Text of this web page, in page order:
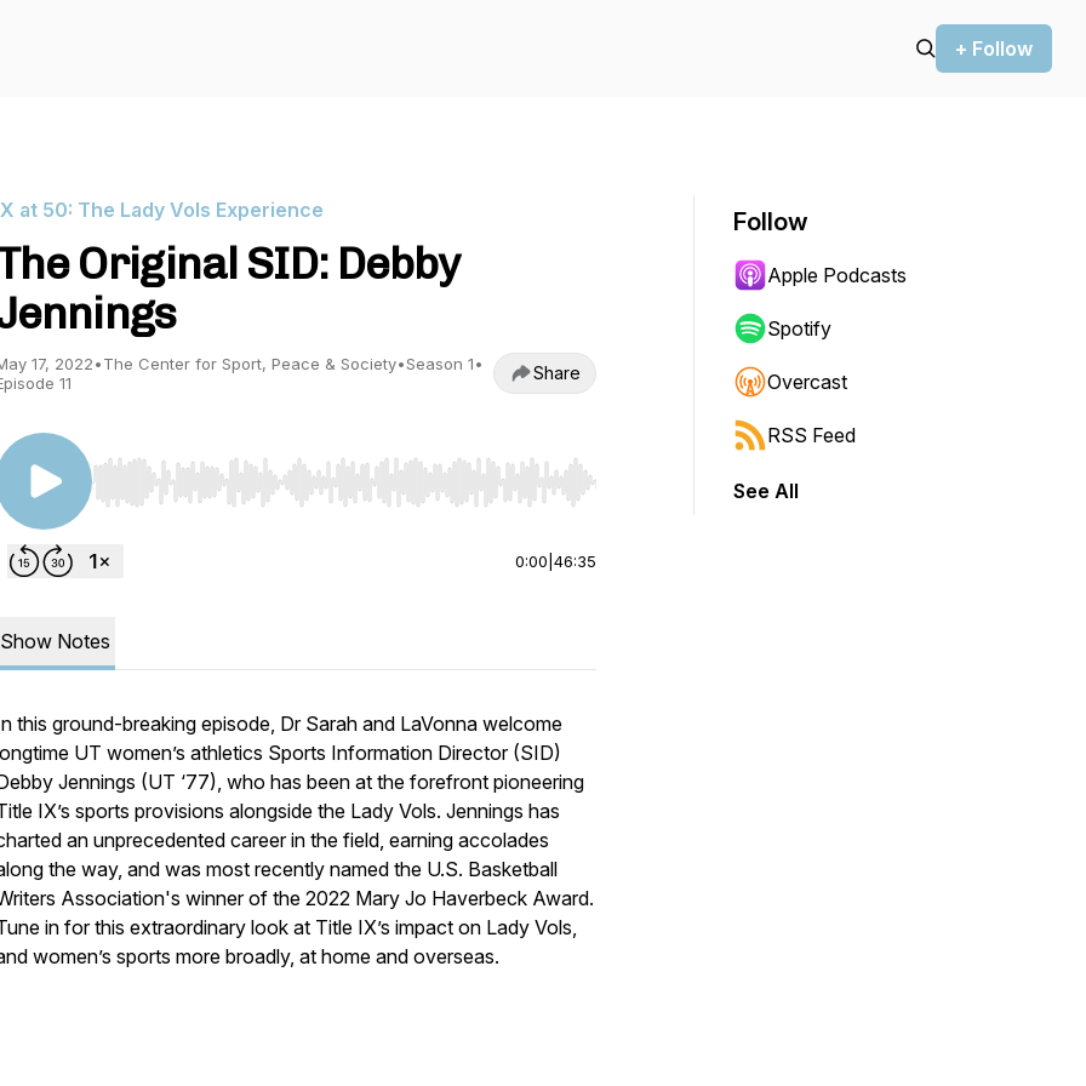
+ Follow
at 50: The Lady Vols Experience
Original SID: Debby
17, 2022•The Center for Sport, Peace & Society•Season 1•
11
Share
Use Left/Right to seek, Home/End to jump to start or end. Hold shift to jump forward or backward.
0:00 46:35
Show Notes
this ground-breaking episode, Dr Sarah and LaVonna welcome
UT women’s athletics Sports Information Director (SID)
Jennings (UT ‘77), who has been at the forefront pioneering
IX’s sports provisions alongside the Lady Vols. Jennings has
an unprecedented career in the field, earning accolades
the way, and was most recently named the U.S. Basketball
Association's winner of the 2022 Mary Jo Haverbeck Award.
in for this extraordinary look at Title IX’s impact on Lady Vols,
women’s sports more broadly, at home and overseas.
Follow
Apple Podcasts
Spotify
Overcast
RSS Feed
See All